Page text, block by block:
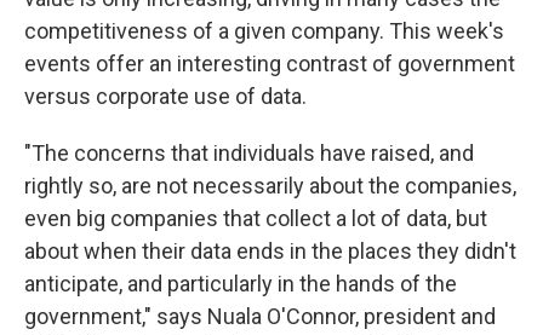
competitiveness of a given company. This week's
events offer an interesting contrast of government
versus corporate use of data.
"The concerns that individuals have raised, and
rightly so, are not necessarily about the companies,
even big companies that collect a lot of data, but
about when their data ends in the places they didn't
anticipate, and particularly in the hands of the
government," says Nuala O'Connor, president and